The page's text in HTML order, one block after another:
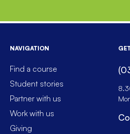
NAVIGATION
Find a course
Student stories
Partner with us
Work with us
Giving